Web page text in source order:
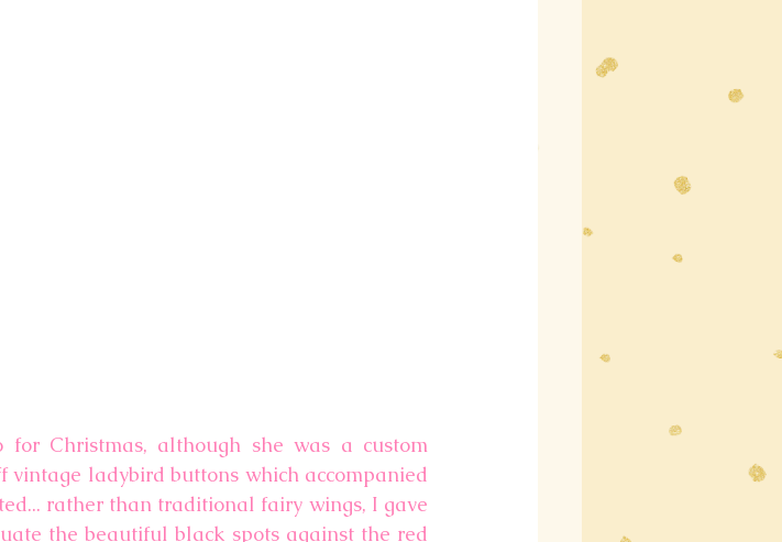
Christmas, although she was a custom
vintage ladybird buttons which accompanied
rather than traditional fairy wings, I gave
the beautiful black spots against the red